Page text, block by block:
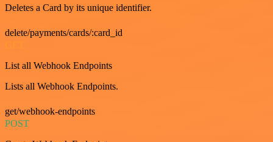
Deletes a Card by its unique identifier.
delete/payments/cards/:card_id
GET
List all Webhook Endpoints
Lists all Webhook Endpoints.
get/webhook-endpoints
POST